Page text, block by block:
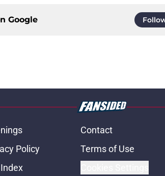
Google
Contact
Policy Terms of Use